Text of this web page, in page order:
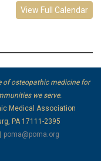
View Full Calendar
of osteopathic medicine for
we serve.
Medical Association
PA 17111-2395
poma@poma.org